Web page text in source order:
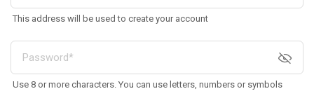
This address will be used to create your account
Use 8 or more characters. You can use letters, numbers or symbols